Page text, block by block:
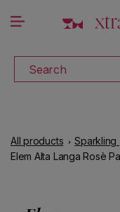
Skip to content
Search
All products Sparkling
Elem Alta Langa Rosè